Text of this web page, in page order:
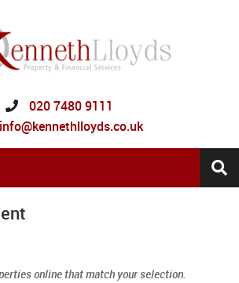
020 7480 9111
info@kennethlloyds.co.uk
online that match your selection.